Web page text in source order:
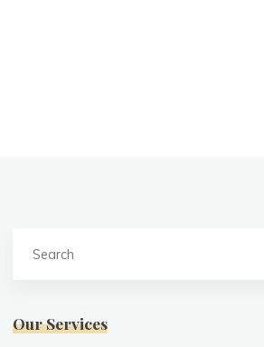
Our Services